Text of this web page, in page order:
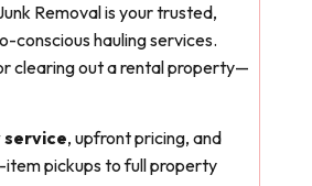
Removal is your trusted,
hauling services.
clearing out a rental property—
, upfront pricing, and
item pickups to full property